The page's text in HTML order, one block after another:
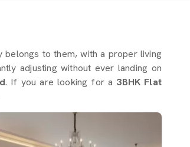
to them, with a proper living
adjusting without ever landing on
. If you are looking for a 3BHK Flat